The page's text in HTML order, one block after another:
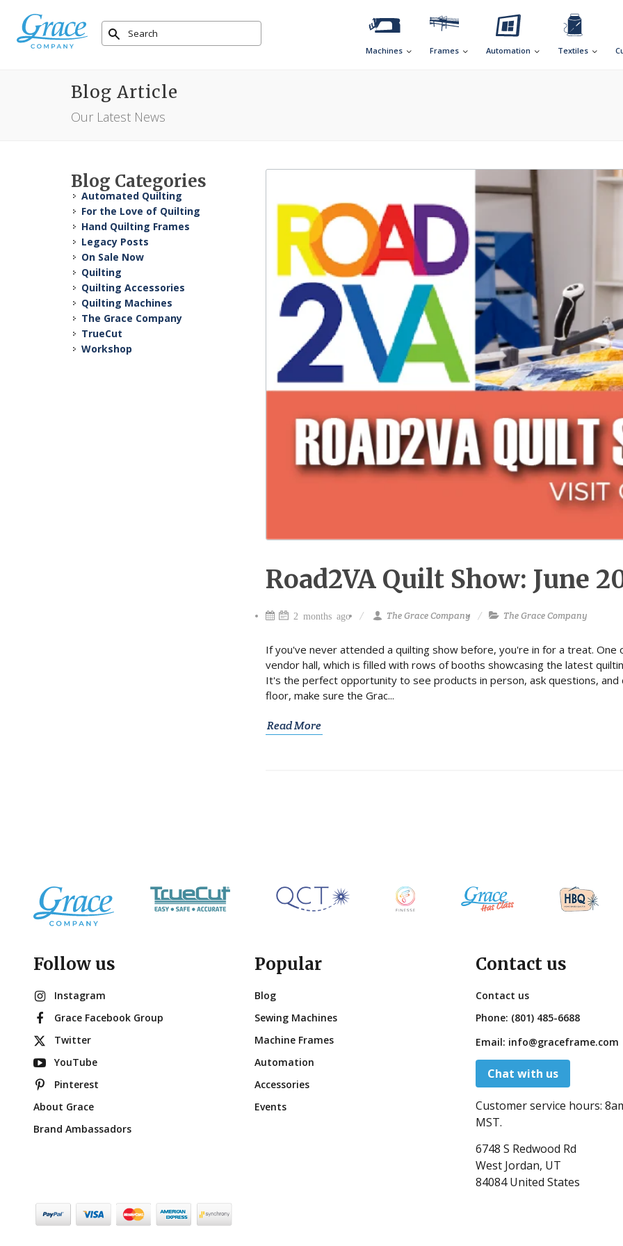
Machines Frames Automation Textiles
Blog Article
Our Latest News
Road2VA Quilt Show: June
2 months ago The Grace Company The Grace Company
If you've never attended a quilting show before, you're in for a treat.
vendor hall, which is filled with rows of booths showcasing the latest
It's the perfect opportunity to see products in person, ask questions,
floor, make sure the Grac...
Read More
Blog Categories
Automated Quilting
For the Love of Quilting
Hand Quilting Frames
Legacy Posts
On Sale Now
Quilting
Quilting Accessories
Quilting Machines
The Grace Company
TrueCut
Workshop
Follow us
Instagram
Grace Facebook Group
Twitter
YouTube
Pinterest
About Grace
Brand Ambassadors
Popular
Blog
Sewing Machines
Machine Frames
Automation
Accessories
Events
Contact us
Contact us
Phone: (801) 485-6688
Email: info@graceframe.com
Chat with us
Customer service hours:
MST.
6748 S Redwood Rd
West Jordan, UT
84084 United States